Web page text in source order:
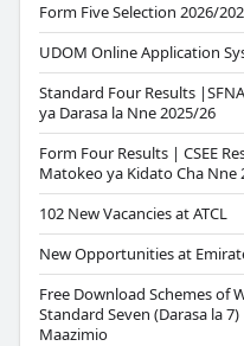
Form Five Selection 2026/
UDOM Online Application
Standard Four Results
ya Darasa la Nne 2025/26
Form Four Results | CSEE
Matokeo ya Kidato Cha Nne
102 New Vacancies at ATCL
New Opportunities at
Free Download Schemes of
Standard Seven (Darasa la
Maazimio